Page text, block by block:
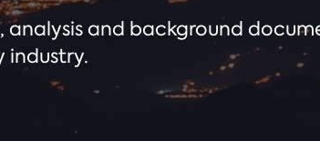
and background
industry.